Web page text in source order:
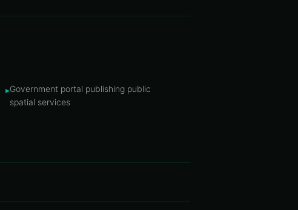
▸Government portal publishing public
spatial services